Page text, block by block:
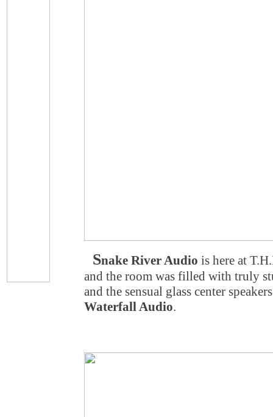
Snake River Audio is here at
and the room was filled with truly
and the sensual glass center
Waterfall Audio.